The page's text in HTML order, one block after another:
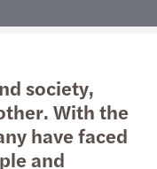
society,
With the
have faced
and